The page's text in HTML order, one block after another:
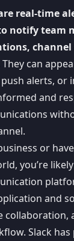
real-time
notify team
They can
alerts, or
and
or
you’re
and
collaboration,
Slack